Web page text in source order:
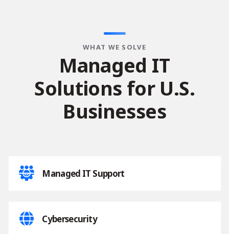
WHAT WE SOLVE
Managed IT
Solutions for U.S.
Businesses
Managed IT Support
Cybersecurity